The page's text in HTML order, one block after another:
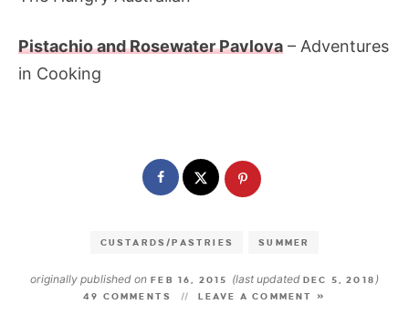
Pistachio and Rosewater Pavlova – Adventures
in Cooking
CUSTARDS/PASTRIES SUMMER
originally published onFEB 16, 2015 (last updated DEC 5, 2018 )
49 COMMENTS LEAVE A COMMENT »